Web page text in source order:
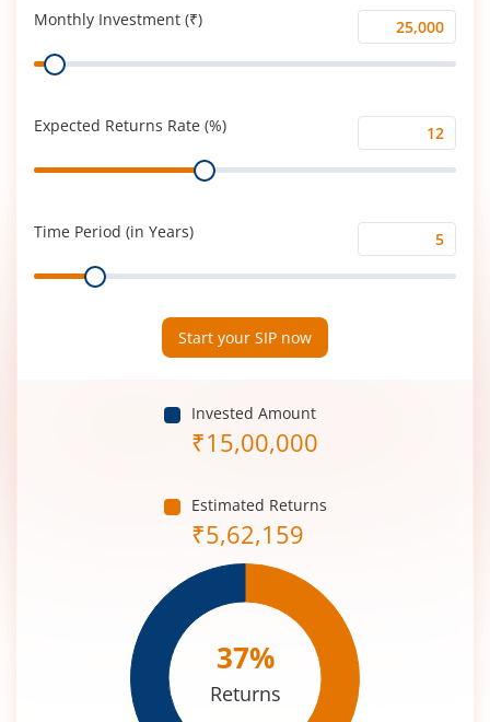
Monthly Investment (₹)
Monthly
Investment
Range
Expected Returns Rate (%)
Expected
Returns
Range
Time Period (in Years)
Time
Period
Range
Start your SIP now
Invested Amount
₹15,00,000
Estimated Returns
₹5,62,159
37%
Returns